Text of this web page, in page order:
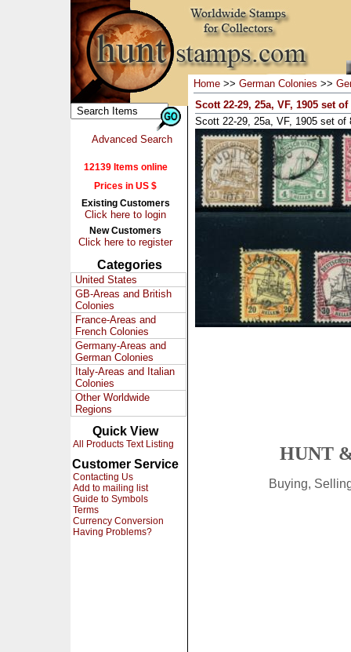
Advanced Search
12139 Items online
Prices in US $
Existing Customers
Click here to login
New Customers
Click here to register
Categories
United States
GB-Areas and British
Colonies
France-Areas and
French Colonies
Germany-Areas and
German Colonies
Italy-Areas and Italian
Colonies
Other Worldwide
Regions
Quick View
All Products Text Listing
Customer Service
Contacting Us
Add to mailing list
Guide to Symbols
Terms
Currency Conversion
Having Problems?
Home >> German Colonies >>
Scott 22-29, 25a, VF, 1905 set
Scott 22-29, 25a, VF, 1905 set of
HUNT
Buying,